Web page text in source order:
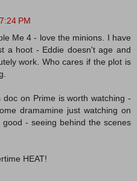
PM
Me 4 - love the minions. I have
a hoot - Eddie doesn't age and
work. Who cares if the plot is
doc on Prime is worth watching -
dramamine just watching on
- seeing behind the scenes
HEAT!